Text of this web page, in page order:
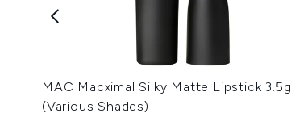
MAC Macximal Silky Matte Lipstick 3.5g
(Various Shades)